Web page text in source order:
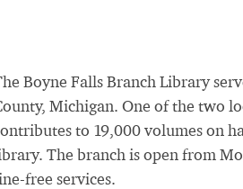
Boyne Falls Branch Library
Michigan. One of the two
to 19,000 volumes on
The branch is open from
free services.